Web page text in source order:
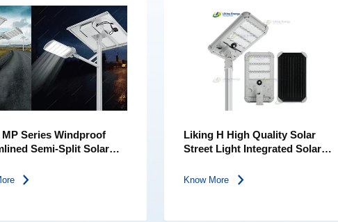
Series Windproof
Semi-Split Solar
Liking H High Quality Solar
Street Light Integrated Solar
Know More